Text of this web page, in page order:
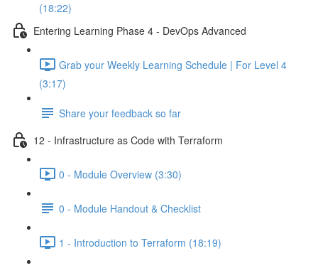
(18:22)
Entering Learning Phase 4 - DevOps Advanced
Grab your Weekly Learning Schedule | For Level 4
(3:17)
Share your feedback so far
12 - Infrastructure as Code with Terraform
0 - Module Overview (3:30)
0 - Module Handout & Checklist
1 - Introduction to Terraform (18:19)